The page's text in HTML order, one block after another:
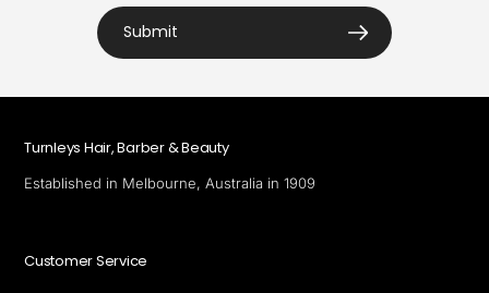
Submit
Turnleys Hair, Barber & Beauty
Established in Melbourne, Australia in 1909
Customer Service